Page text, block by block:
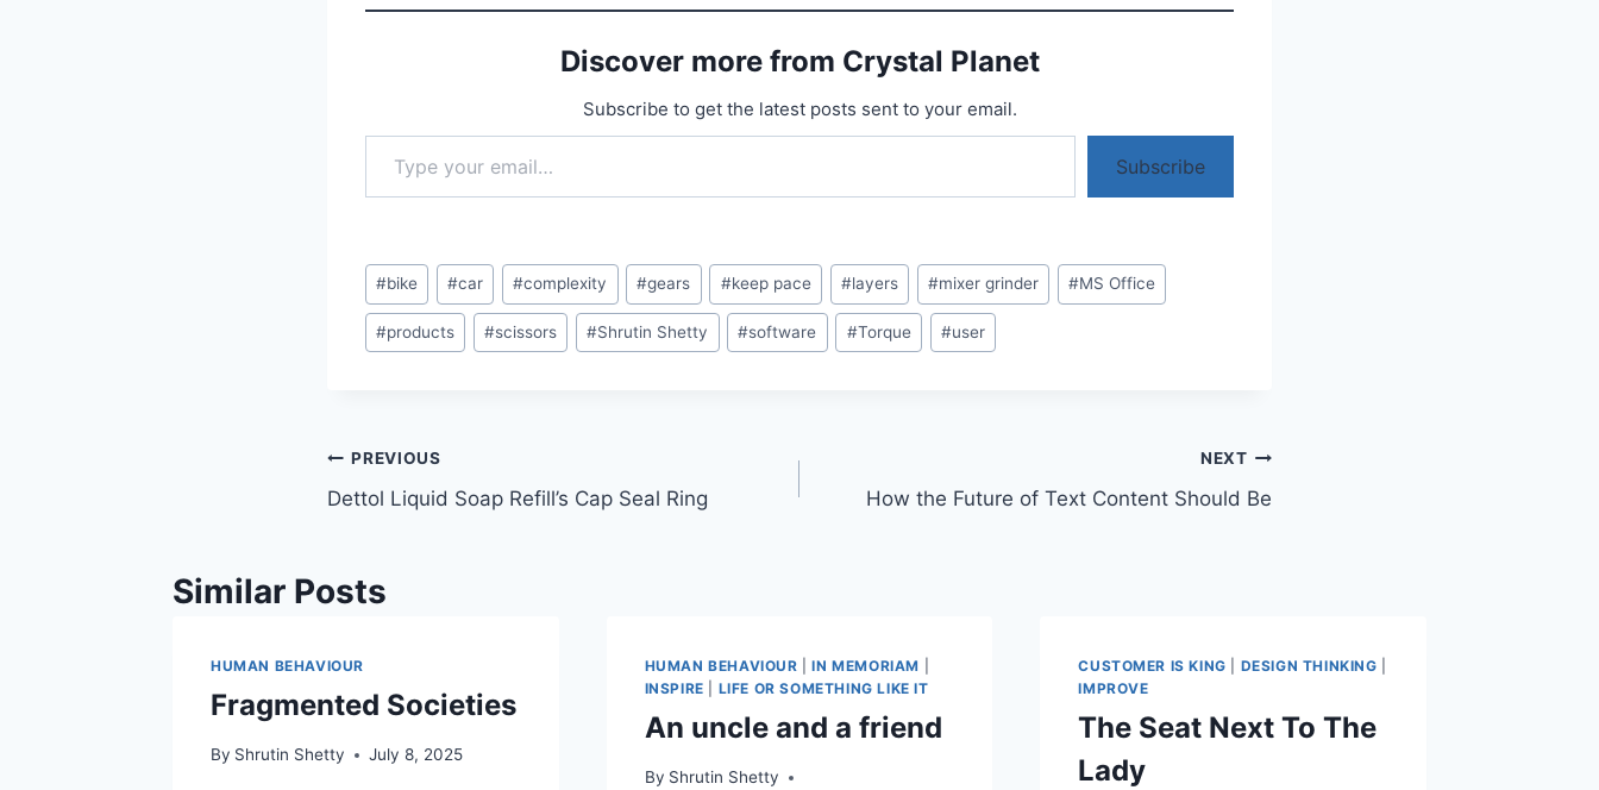
Discover more from Crystal Planet
Subscribe to get the latest posts sent to your email.
Type your email…
Subscribe
Post
Tags:
#bike #car #complexity #gears #keep pace #layers #mixer grinder #MS Office
#products #scissors #Shrutin Shetty #software #Torque #user
Post
navigation
PREVIOUS
Dettol Liquid Soap Refill’s Cap Seal Ring
NEXT
How the Future of Text Content Should Be
Similar Posts
HUMAN BEHAVIOUR
Fragmented Societies
By Shrutin Shetty July 8, 2025
HUMAN BEHAVIOUR |IN MEMORIAM
INSPIRE
LIFE OR SOMETHING LIKE IT
An uncle and a friend
By Shrutin Shetty
CUSTOMER IS KING DESIGN THINKING
IMPROVE
The Seat Next To The
Lady